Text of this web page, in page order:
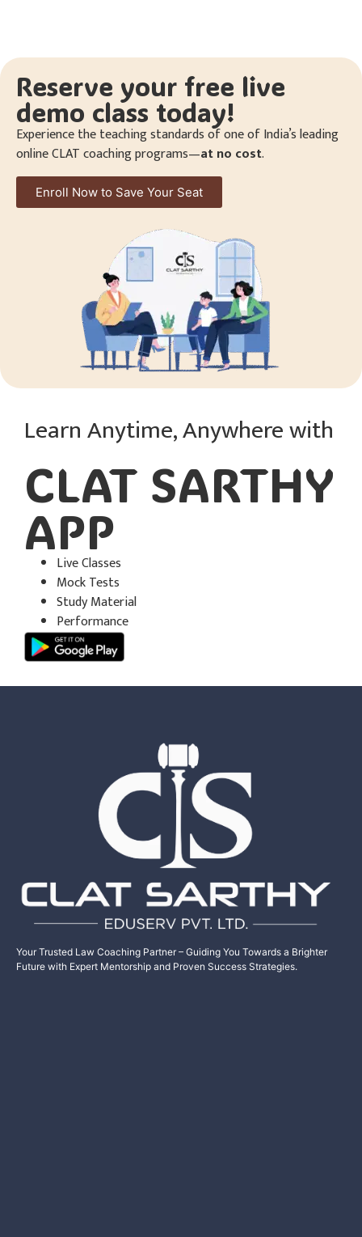
Reserve your free live
demo class today!
Experience the teaching standards of one of India’s leading
online CLAT coaching programs—at no cost.
Enroll Now to Save Your Seat
Learn Anytime, Anywhere with
CLAT SARTHY
APP​
Live Classes
Mock Tests
Study Material
Performance
Your Trusted Law Coaching Partner – Guiding You Towards a Brighter
Future with Expert Mentorship and Proven Success Strategies.